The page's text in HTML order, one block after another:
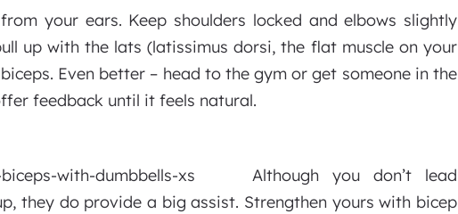
your ears. Keep shoulders locked and elbows slightly
up with the lats (latissimus dorsi, the flat muscle on your
Even better – head to the gym or get someone in the
feedback until it feels natural.
Although you don’t lead
they do provide a big assist. Strengthen yours with bicep